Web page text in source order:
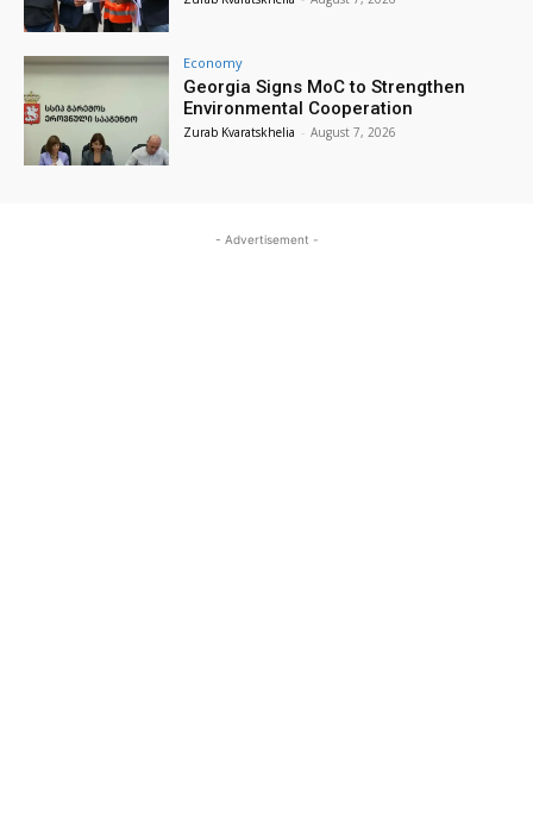
Economy
Georgia Signs MoC to Strengthen
Environmental Cooperation
Zurab Kvaratskhelia - August 7, 2026
- Advertisement -